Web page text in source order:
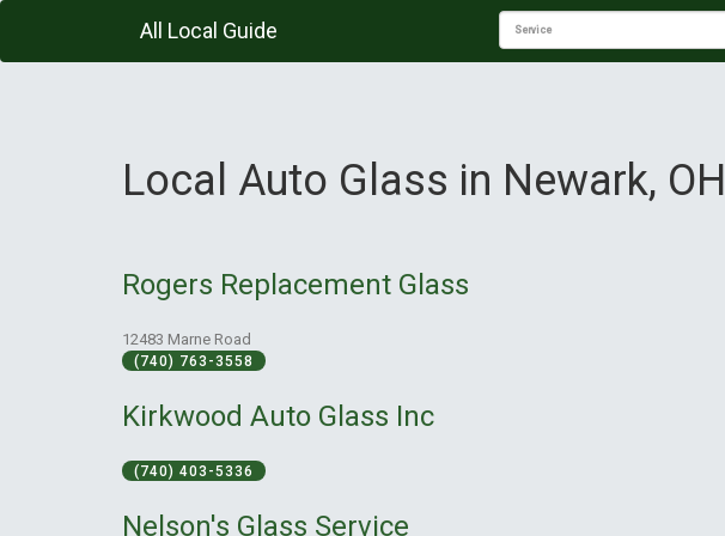
All Local Guide
Local Auto Glass in Newark, OH
Rogers Replacement Glass
12483 Marne Road
(740) 763-3558
Kirkwood Auto Glass Inc
(740) 403-5336
Nelson's Glass Service